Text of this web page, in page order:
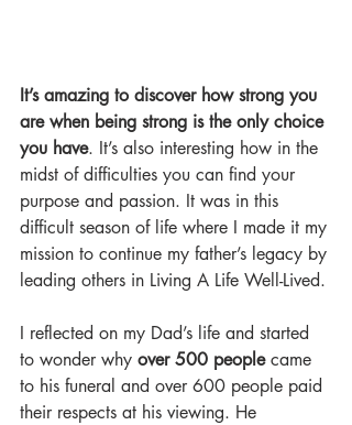
It’s amazing to discover how strong you
are when being strong is the only choice
you have. It’s also interesting how in the
midst of difficulties you can find your
purpose and passion. It was in this
difficult season of life where I made it my
mission to continue my father’s legacy by
leading others in Living A Life Well-Lived.
I reflected on my Dad’s life and started
to wonder why over 500 people came
to his funeral and over 600 people paid
their respects at his viewing. He